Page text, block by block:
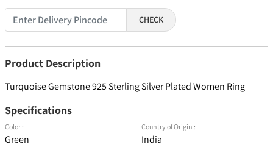
CHECK
Product Description
Turquoise Gemstone 925 Sterling Silver Plated Women Ring
Specifications
Color :
Green
Country of Origin :
India